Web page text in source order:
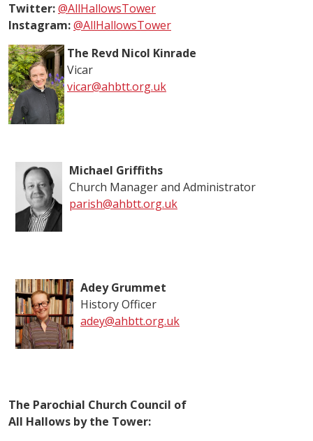
Twitter:@AllHallowsTower
Instagram:@AllHallowsTower
The Revd Nicol Kinrade
Vicar
vicar@ahbtt.org.uk
Michael Griffiths
Church Manager and Administrator
parish@ahbtt.org.uk
Adey Grummet
History Officer
adey@ahbtt.org.uk
The Parochial Church Council of
All Hallows by the Tower: